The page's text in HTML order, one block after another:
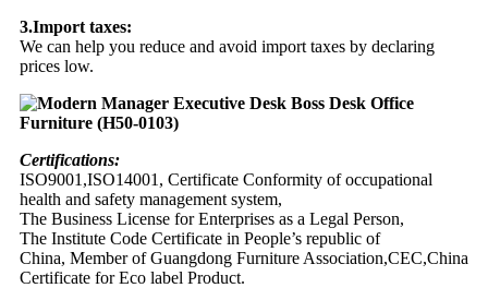
3.Import taxes:
We can help you reduce and avoid import taxes by declaring
prices low.
Certifications:
ISO9001,ISO14001, Certificate Conformity of occupational
health and safety management system,
The Business License for Enterprises as a Legal Person,
The Institute Code Certificate in People’s republic of
China, Member of Guangdong Furniture Association,CEC,China
Certificate for Eco label Product.